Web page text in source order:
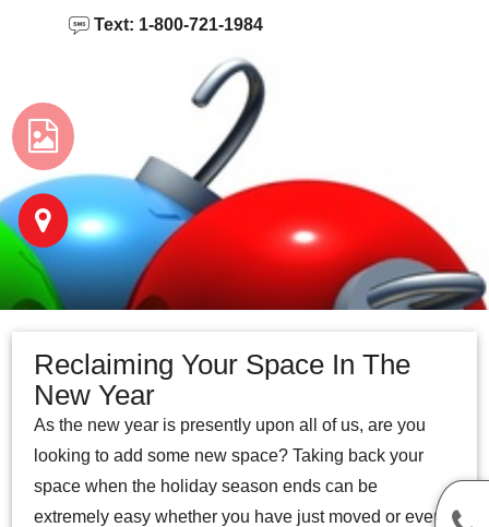
Text: 1-800-721-1984
Reclaiming Your Space In The
New Year
As the new year is presently upon all of us, are you
looking to add some new space? Taking back your
space when the holiday season ends can be
extremely easy whether you have just moved or even